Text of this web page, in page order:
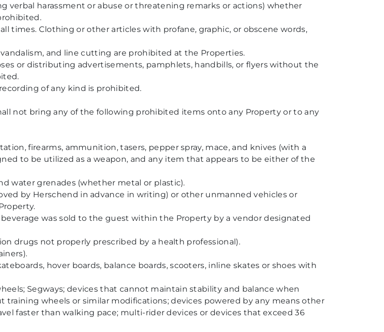
verbal harassment or abuse or threatening remarks or actions) whether
times. Clothing or other articles with profane, graphic, or obscene words,
and line cutting are prohibited at the Properties.
or distributing advertisements, pamphlets, handbills, or flyers without the
of any kind is prohibited.
not bring any of the following prohibited items onto any Property or to any
firearms, ammunition, tasers, pepper spray, mace, and knives (with a
to be utilized as a weapon, and any item that appears to be either of the
water grenades (whether metal or plastic).
by Herschend in advance in writing) or other unmanned vehicles or
was sold to the guest within the Property by a vendor designated
drugs not properly prescribed by a health professional).
hover boards, balance boards, scooters, inline skates or shoes with
Segways; devices that cannot maintain stability and balance when
wheels or similar modifications; devices powered by any means other
faster than walking pace; multi-rider devices or devices that exceed 36